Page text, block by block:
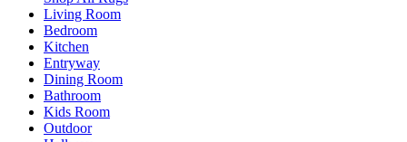
Living Room
Bedroom
Kitchen
Entryway
Dining Room
Bathroom
Kids Room
Outdoor